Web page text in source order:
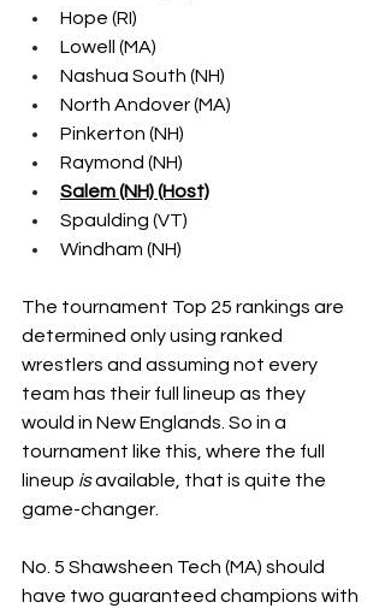
Hope (RI)
Lowell (MA)
Nashua South (NH)
North Andover (MA)
Pinkerton (NH)
Raymond (NH)
Salem (NH) (Host)
Spaulding (VT)
Windham (NH)
The tournament Top 25 rankings are
determined only using ranked
wrestlers and assuming not every
team has their full lineup as they
would in New Englands. So in a
tournament like this, where the full
lineup is available, that is quite the
game-changer.
No. 5 Shawsheen Tech (MA) should
have two guaranteed champions with